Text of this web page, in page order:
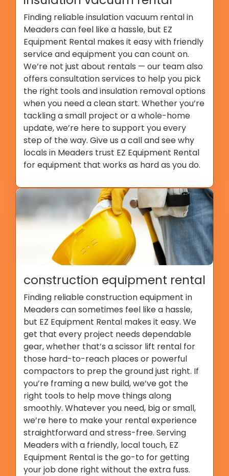
Finding reliable insulation vacuum rental in
Meaders can feel like a hassle, but EZ
Equipment Rental makes it easy with friendly
service and equipment you can count on.
We’re not just about rentals — our team also
offers consultation services to help you pick
the right tools and insulation removal options
when you need a clean start. Whether you’re
tackling a small project or a whole-home
update, we’re here to support you every
step of the way. Give us a call and see why
locals in Meaders trust EZ Equipment Rental
for equipment that works as hard as you do.
construction equipment rental
Finding reliable construction equipment in
Meaders can sometimes feel like a hassle,
but EZ Equipment Rental makes it easy. We
get that every project needs dependable
gear, whether that’s a scissor lift rental for
those hard-to-reach places or powerful
compactors to prep the ground just right. If
you’re framing a new build, we’ve got the
right tools to help move things along
smoothly. Whatever you need, big or small,
we’re here to make your rental experience
straightforward and stress-free. Serving
Meaders with a friendly, local touch, EZ
Equipment Rental is the go-to for getting
your job done right without the extra fuss.